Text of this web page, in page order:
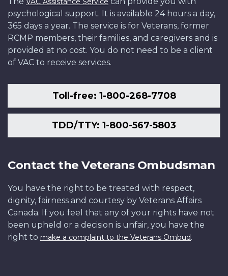
psychological support. It is available 24 hours a day,
365 days a year. The service is for Veterans, former
RCMP members, their families, and caregivers and is
provided at no cost. You do not need to be a client
of VAC to receive services.
Toll-free: 1-800-268-7708
TDD/TTY: 1-800-567-5803
Contact the Veterans Ombudsman
You have the right to be treated with respect,
dignity, fairness and courtesy by Veterans Affairs
Canada. If you feel that any of your rights have not
been upheld or a decision is unfair, you have the
right to make a complaint to the Veterans Ombud.